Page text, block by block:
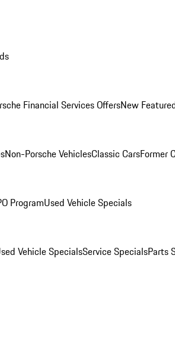
Financial Services OffersNew
Non-Porsche VehiclesClassic CarsFormer
ProgramUsed Vehicle Specials
Vehicle SpecialsService SpecialsParts